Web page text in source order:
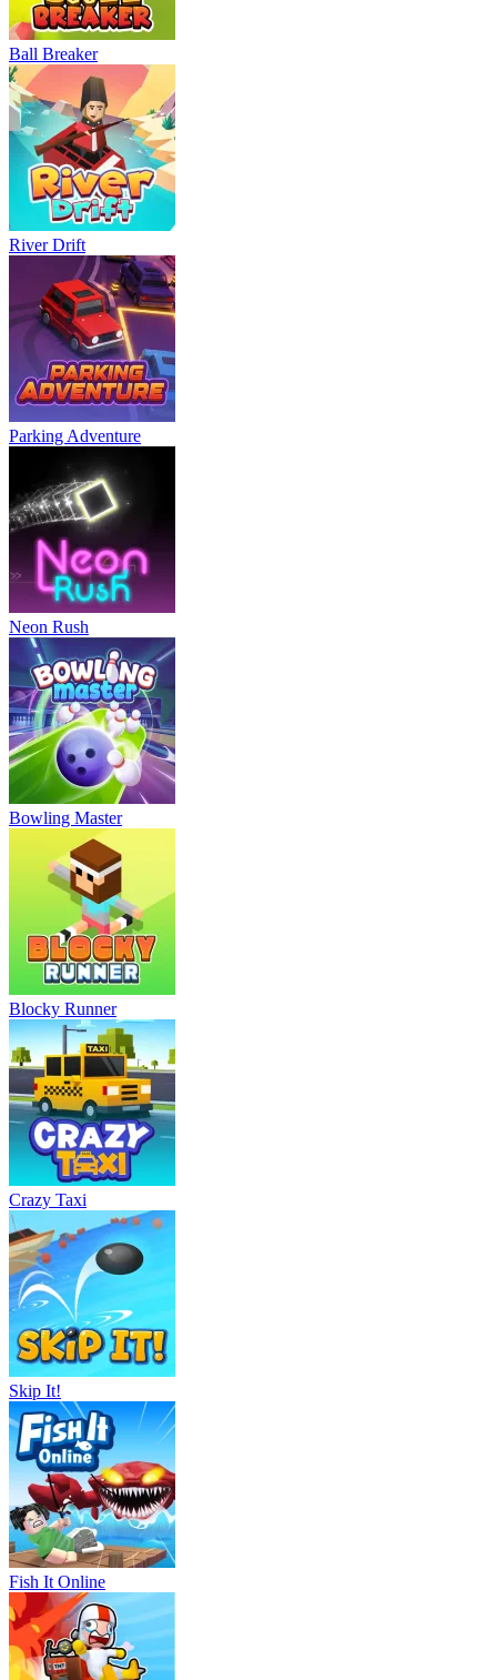
Ball Breaker
River Drift
Parking Adventure
Neon Rush
Bowling Master
Blocky Runner
Crazy Taxi
Skip It!
Fish It Online